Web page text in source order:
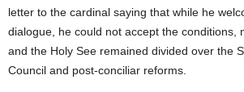
letter to the cardinal saying that while he
dialogue, he could not accept the conditions,
and the Holy See remained divided over the
Council and post-conciliar reforms.